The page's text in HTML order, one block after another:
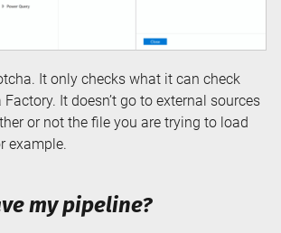
It only checks what it can check
It doesn’t go to external sources
or not the file you are trying to load
example.
my pipeline?